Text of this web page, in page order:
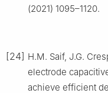
(2021) 1095–1120.
[24] H.M. Saif, J.G.
electrode
achieve efficient